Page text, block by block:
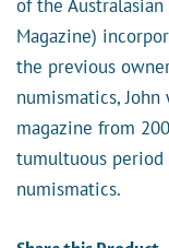
of the
Magazine)
the previous
numismatics,
magazine from
tumultuous
numismatics.